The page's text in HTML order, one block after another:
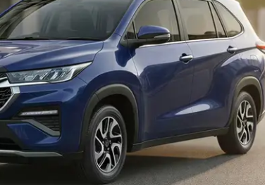
Under 5 Lakhs|Cars Under 6 Lakhs |
8 Lakhs Cars Under 10 Lakhs|Cars
Capacity
6 Seater Cars|Best 7 Seater Cars |Best
Cars
Type